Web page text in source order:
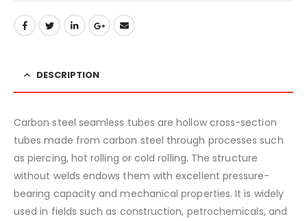
DESCRIPTION
Carbon steel seamless tubes are hollow cross-section
tubes made from carbon steel through processes such
as piercing, hot rolling or cold rolling. The structure
without welds endows them with excellent pressure-
bearing capacity and mechanical properties. It is widely
used in fields such as construction, petrochemicals, and